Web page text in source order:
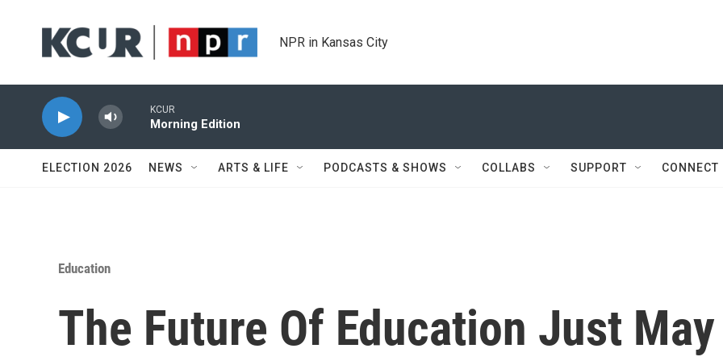
NPR in Kansas City
KCUR
Morning Edition
ELECTION 2026 NEWS ARTS & LIFE PODCASTS & SHOWS COLLABS SUPPORT CONNECT
Education
The Future Of Education Just May